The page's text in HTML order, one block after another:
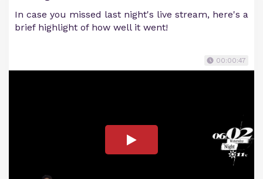
In case you missed last night's live stream, here's a
brief highlight of how well it went!
00:00:47